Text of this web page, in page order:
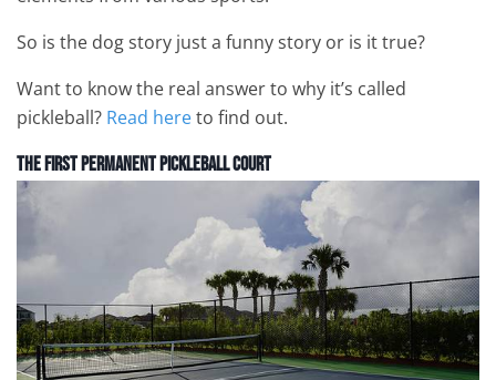
So is the dog story just a funny story or is it true?
Want to know the real answer to why it’s called
pickleball? Read hereto find out.
The First Permanent Pickleball Court